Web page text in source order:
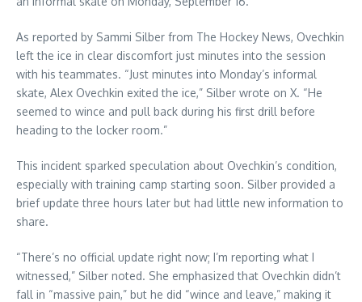
As reported by Sammi Silber from The Hockey News, Ovechkin
left the ice in clear discomfort just minutes into the session
with his teammates. “Just minutes into Monday’s informal
skate, Alex Ovechkin exited the ice,” Silber wrote on X. “He
seemed to wince and pull back during his first drill before
heading to the locker room.”
This incident sparked speculation about Ovechkin’s condition,
especially with training camp starting soon. Silber provided a
brief update three hours later but had little new information to
share.
“There’s no official update right now; I’m reporting what I
witnessed,” Silber noted. She emphasized that Ovechkin didn’t
fall in “massive pain,” but he did “wince and leave,” making it